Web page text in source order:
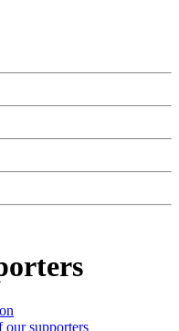
supporters